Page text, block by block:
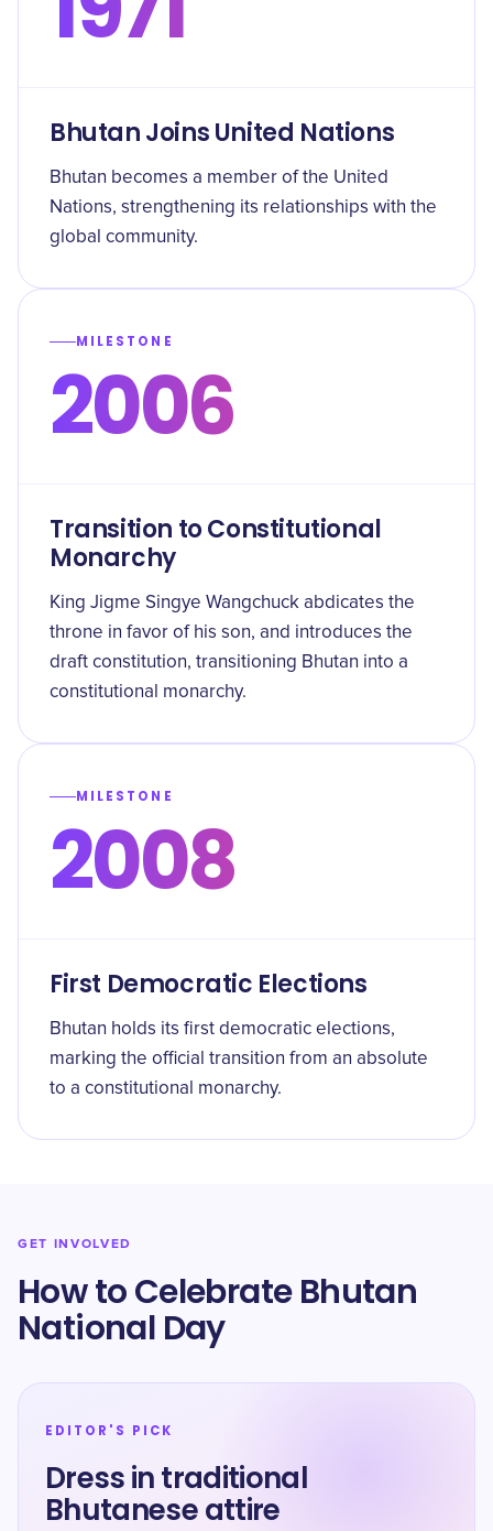
Bhutan Joins United Nations
Bhutan becomes a member of the United
Nations, strengthening its relationships with the
global community.
MILESTONE
2006
Transition to Constitutional
Monarchy
King Jigme Singye Wangchuck abdicates the
throne in favor of his son, and introduces the
draft constitution, transitioning Bhutan into a
constitutional monarchy.
MILESTONE
2008
First Democratic Elections
Bhutan holds its first democratic elections,
marking the official transition from an absolute
to a constitutional monarchy.
GET INVOLVED
How to Celebrate Bhutan
National Day
EDITOR'S PICK
Dress in traditional
Bhutanese attire